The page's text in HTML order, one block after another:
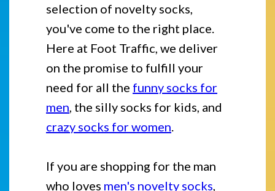
selection of novelty socks,
you've come to the right place.
Here at Foot Traffic, we deliver
on the promise to fulfill your
need for all the funny socks for
men , the silly socks for kids, and
crazy socks for women
If you are shopping for the man
who loves men's novelty socks